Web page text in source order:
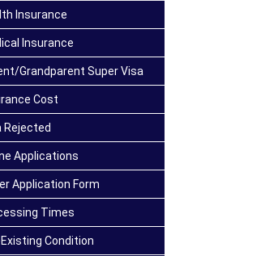
Insurance
Insurance
Grandparent Super Visa
Cost
Rejected
Applications
Application Form
Times
Condition